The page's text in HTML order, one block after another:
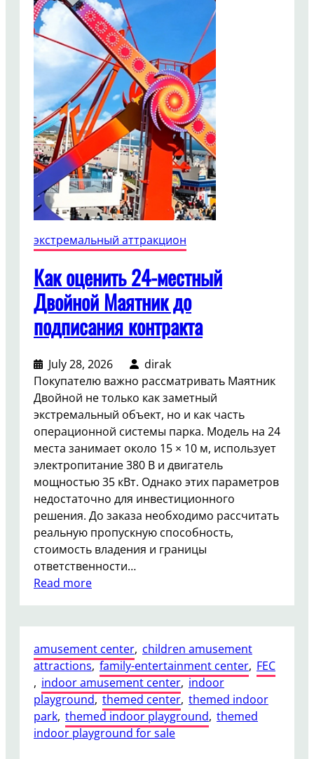
экстремальный аттракцион
Как оценить 24-местный
Двойной Маятник до
подписания контракта
July 28, 2026
dirak
Покупателю важно рассматривать Маятник
Двойной не только как заметный
экстремальный объект, но и как часть
операционной системы парка. Модель на 24
места занимает около 15 × 10 м, использует
электропитание 380 В и двигатель
мощностью 35 кВт. Однако этих параметров
недостаточно для инвестиционного
решения. До заказа необходимо рассчитать
реальную пропускную способность,
стоимость владения и границы
ответственности…
Read more:
о
ц
е
н
и
т
amusement center, children amusement
attractions, family-entertainment center, FEC
, indoor amusement center, indoor
playground, themed center, themed indoor
park, themed indoor playground, themed
indoor playground for sale